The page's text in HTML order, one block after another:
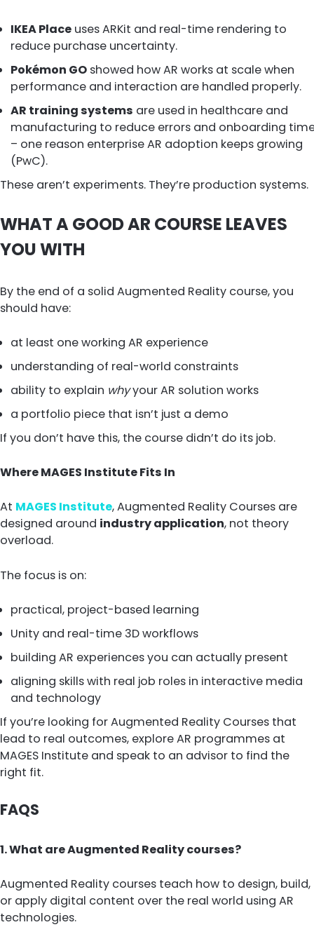
IKEA Place uses ARKit and real-time rendering to
reduce purchase uncertainty.
Pokémon GO showed how AR works at scale when
performance and interaction are handled properly.
AR training systems are used in healthcare and
manufacturing to reduce errors and onboarding
– one reason enterprise AR adoption keeps growing
(PwC).
These aren’t experiments. They’re production systems.
WHAT A GOOD AR COURSE LEAVES
YOU WITH
By the end of a solid Augmented Reality course, you
should have:
at least one working AR experience
understanding of real-world constraints
ability to explain whyyour AR solution works
a portfolio piece that isn’t just a demo
If you don’t have this, the course didn’t do its job.
Where MAGES Institute Fits In
At MAGES Institute, Augmented Reality Courses are
designed around industry application, not theory
overload.
The focus is on:
practical, project-based learning
Unity and real-time 3D workflows
building AR experiences you can actually present
aligning skills with real job roles in interactive media
and technology
If you’re looking for Augmented Reality Courses that
lead to real outcomes, explore AR programmes at
MAGES Institute and speak to an advisor to find the
right fit.
FAQS
1. What are Augmented Reality courses?
Augmented Reality courses teach how to design, build,
or apply digital content over the real world using AR
technologies.